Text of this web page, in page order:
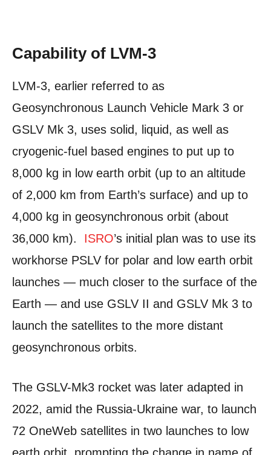
Capability of LVM-3
LVM-3, earlier referred to as
Geosynchronous Launch Vehicle Mark 3 or
GSLV Mk 3, uses solid, liquid, as well as
cryogenic-fuel based engines to put up to
8,000 kg in low earth orbit (up to an altitude
of 2,000 km from Earth’s surface) and up to
4,000 kg in geosynchronous orbit (about
36,000 km). ISRO’s initial plan was to use its
workhorse PSLV for polar and low earth orbit
launches — much closer to the surface of the
Earth — and use GSLV II and GSLV Mk 3 to
launch the satellites to the more distant
geosynchronous orbits.
The GSLV-Mk3 rocket was later adapted in
2022, amid the Russia-Ukraine war, to launch
72 OneWeb satellites in two launches to low